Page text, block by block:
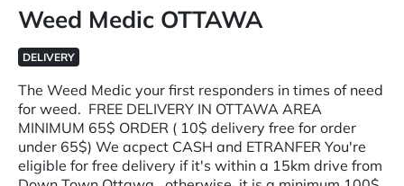
Weed Medic OTTAWA
DELIVERY
The Weed Medic your first responders in times of need
for weed. FREE DELIVERY IN OTTAWA AREA
MINIMUM 65$ ORDER ( 10$ delivery free for order
under 65$) We acpect CASH and ETRANFER You're
eligible for free delivery if it's within a 15km drive from